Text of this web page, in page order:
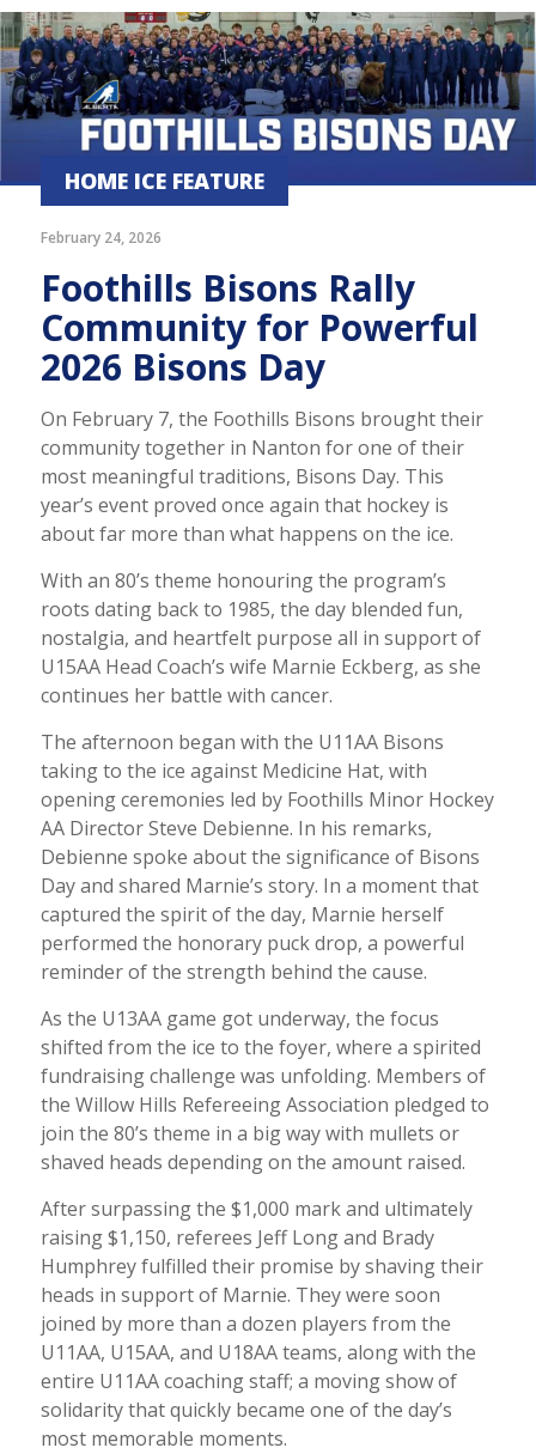
HOME ICE FEATURE
February 24, 2026
Foothills Bisons Rally
Community for Powerful
2026 Bisons Day
On February 7, the Foothills Bisons brought their
community together in Nanton for one of their
most meaningful traditions, Bisons Day. This
year’s event proved once again that hockey is
about far more than what happens on the ice.
With an 80’s theme honouring the program’s
roots dating back to 1985, the day blended fun,
nostalgia, and heartfelt purpose all in support of
U15AA Head Coach’s wife Marnie Eckberg, as she
continues her battle with cancer.
The afternoon began with the U11AA Bisons
taking to the ice against Medicine Hat, with
opening ceremonies led by Foothills Minor Hockey
AA Director Steve Debienne. In his remarks,
Debienne spoke about the significance of Bisons
Day and shared Marnie’s story. In a moment that
captured the spirit of the day, Marnie herself
performed the honorary puck drop, a powerful
reminder of the strength behind the cause.
As the U13AA game got underway, the focus
shifted from the ice to the foyer, where a spirited
fundraising challenge was unfolding. Members of
the Willow Hills Refereeing Association pledged to
join the 80’s theme in a big way with mullets or
shaved heads depending on the amount raised.
After surpassing the $1,000 mark and ultimately
raising $1,150, referees Jeff Long and Brady
Humphrey fulfilled their promise by shaving their
heads in support of Marnie. They were soon
joined by more than a dozen players from the
U11AA, U15AA, and U18AA teams, along with the
entire U11AA coaching staff; a moving show of
solidarity that quickly became one of the day’s
most memorable moments.